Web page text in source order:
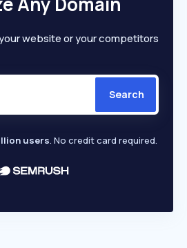
website or your competitors
Search
users. No credit card required.